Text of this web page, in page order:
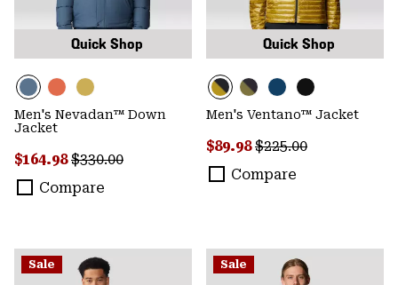
Quick Shop
Men's Nevadan™ Down
Jacket
Sale price:
$164.98Regular price:
$330.00
Compare
Quick Shop
Men's Ventano™ Jacket
Sale price:
$89.98Regular price:
$225.00
Compare
Sale Sale